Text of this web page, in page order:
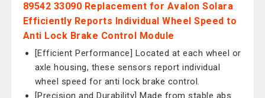
89542 33090 Replacement for Avalon Solara
Efficiently Reports Individual Wheel Speed to
Anti Lock Brake Control Module
[Efficient Performance] Located at each wheel or
axle housing, these sensors report individual
wheel speed for anti lock brake control.
[Precision and Durability] Made from stable abs